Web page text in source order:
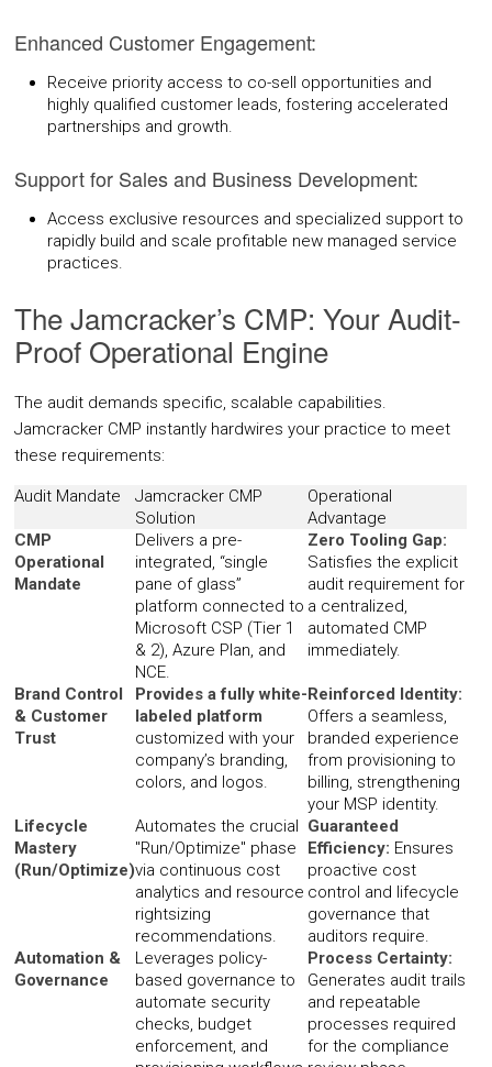
Enhanced Customer Engagement:
Receive priority access to co-sell opportunities and
highly qualified customer leads, fostering accelerated
partnerships and growth.
Support for Sales and Business Development:
Access exclusive resources and specialized support to
rapidly build and scale profitable new managed service
practices.
The Jamcracker’s CMP: Your Audit-
Proof Operational Engine
The audit demands specific, scalable capabilities.
Jamcracker CMP instantly hardwires your practice to meet
these requirements:
Audit Mandate
Jamcracker CMP
Solution
Operational
Advantage
CMP
Operational
Mandate
Delivers a pre-
integrated, “single
pane of glass”
platform connected to
Microsoft CSP (Tier 1
& 2), Azure Plan, and
NCE.
Zero Tooling Gap:
Satisfies the explicit
audit requirement for
a centralized,
automated CMP
immediately.
Brand Control
& Customer
Trust
Provides a fully white-
labeled platform
customized with your
company’s branding,
colors, and logos.
Reinforced Identity:
Offers a seamless,
branded experience
from provisioning to
billing, strengthening
your MSP identity.
Lifecycle
Mastery
(Run/Optimize)
Automates the crucial
"Run/Optimize" phase
via continuous cost
analytics and resource
rightsizing
recommendations.
Guaranteed
Efficiency: Ensures
proactive cost
control and lifecycle
governance that
auditors require.
Automation &
Governance
Leverages policy-
based governance to
automate security
checks, budget
enforcement, and
Process Certainty:
Generates audit trails
and repeatable
processes required
for the compliance